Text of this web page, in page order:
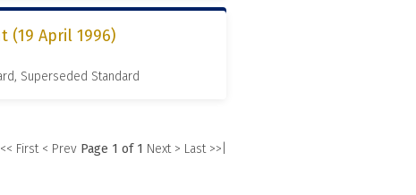
(19 April 1996)
Superseded Standard
|<< First < Prev Page 1 of 1 Next > Last >>|